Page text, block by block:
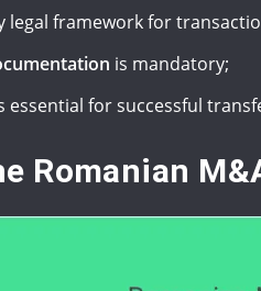
legal framework for
is mandatory;
essential for successful
Romanian